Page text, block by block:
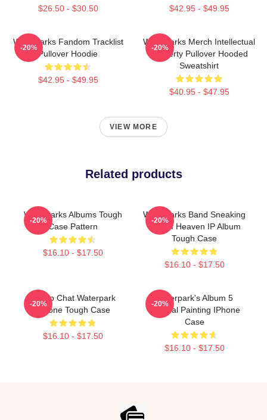
$26.50 - $30.50 $42.95 - $49.95
Waterparks Fandom Tracklist
Pullover Hoodie
$42.95 - $49.95
-20%
Waterparks Merch Intellectual
Property Pullover Hooded
Sweatshirt
$40.95 - $47.95
-20%
VIEW MORE
Related products
Waterparks Albums Tough
Case Pattern
$16.10 - $17.50
-20%
Waterparks Band Sneaking
Out Of Heaven IP Album
Tough Case
$16.10 - $17.50
-20%
Group Chat Waterpark
IPhone Tough Case
$16.10 - $17.50
-20%
Waterpark's Album 5
Funeral Painting IPhone
Case
$16.10 - $17.50
-20%